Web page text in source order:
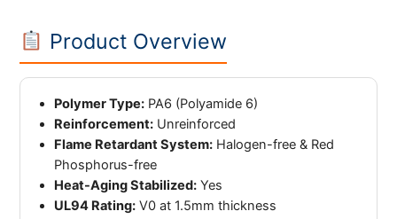
Product Overview
Polymer Type: PA6 (Polyamide 6)
Reinforcement: Unreinforced
Flame Retardant System: Halogen-free & Red
Phosphorus-free
Heat-Aging Stabilized: Yes
UL94 Rating: V0 at 1.5mm thickness